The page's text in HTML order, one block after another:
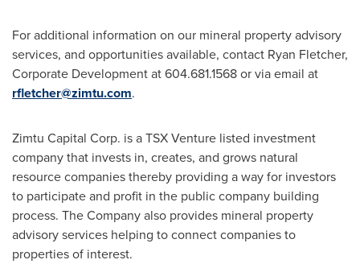
For additional information on our mineral property advisory
services, and opportunities available, contact Ryan Fletcher,
Corporate Development at 604.681.1568 or via email at
rfletcher@zimtu.com.
Zimtu Capital Corp. is a TSX Venture listed investment
company that invests in, creates, and grows natural
resource companies thereby providing a way for investors
to participate and profit in the public company building
process. The Company also provides mineral property
advisory services helping to connect companies to
properties of interest.